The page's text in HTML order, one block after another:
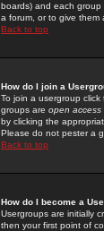
boards) and each group
a forum, or to give them
Back to top
How do I join a
To join a usergroup
groups are open access
by clicking the
Please do not pester a
Back to top
How do I become a
Usergroups are initially
then your first point of